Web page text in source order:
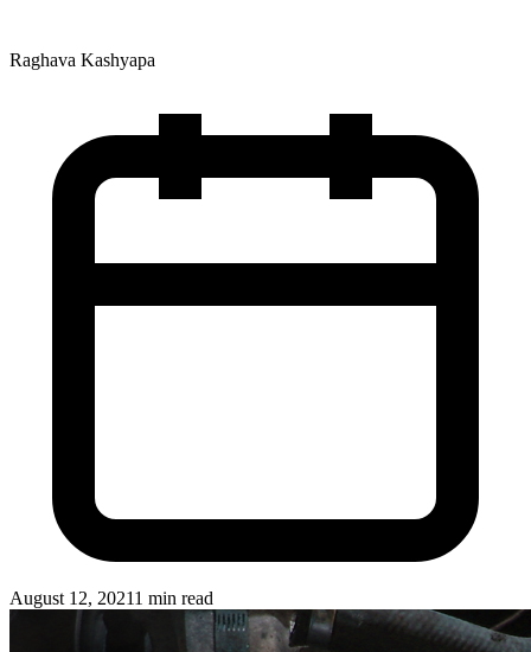
Raghava Kashyapa
August 12, 20211 min read